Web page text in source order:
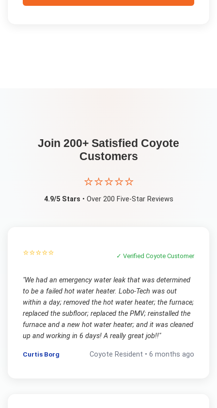
Join 200+ Satisfied Coyote
Customers
⭐⭐⭐⭐⭐
4.9/5 Stars • Over 200 Five-Star Reviews
⭐⭐⭐⭐⭐ ✓ VerifiedCoyote Customer
"We had an emergency water leak that was determined
to be a failed hot water heater. Lobo-Tech was out
within a day; removed the hot water heater; the furnace;
replaced the subfloor; replaced the PMV; reinstalled the
furnace and a new hot water heater; and it was cleaned
up and working in 6 days! A really great job!!"
Curtis Borg Coyote Resident •6 months ago